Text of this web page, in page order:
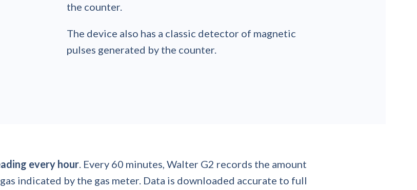
the counter.
The device also has a classic detector of magnetic
pulses generated by the counter.
every hour. Every 60 minutes, Walter G2 records the amount
indicated by the gas meter. Data is downloaded accurate to full